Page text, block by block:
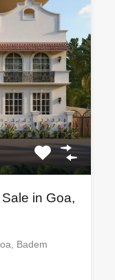
in Goa,
Badem